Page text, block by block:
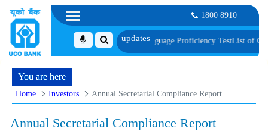
1800 8910
Biometric Verification and Language Proficiency TestList of
You are here
Home Investors Annual Secretarial Compliance Report
Annual Secretarial Compliance Report